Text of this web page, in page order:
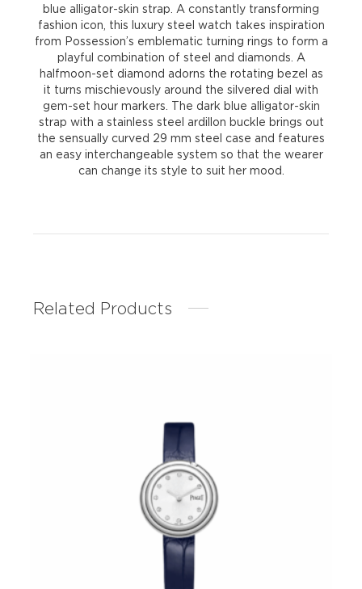
blue alligator-skin strap. A constantly transforming
fashion icon, this luxury steel watch takes inspiration
from Possession’s emblematic turning rings to form a
playful combination of steel and diamonds. A
halfmoon-set diamond adorns the rotating bezel as
it turns mischievously around the silvered dial with
gem-set hour markers. The dark blue alligator-skin
strap with a stainless steel ardillon buckle brings out
the sensually curved 29 mm steel case and features
an easy interchangeable system so that the wearer
can change its style to suit her mood.
Related Products